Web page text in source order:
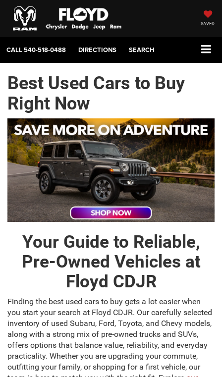
SAVED
CALL540-518-0488 DIRECTIONS SEARCH
Best Used Cars to Buy
Right Now
Your Guide to Reliable,
Pre-Owned Vehicles at
Floyd CDJR
Finding the best used cars to buy gets a lot easier when
you start your search at Floyd CDJR. Our carefully selected
inventory of used Subaru, Ford, Toyota, and Chevy models,
along with a strong mix of pre-owned trucks and SUVs,
offers options that balance value, reliability, and everyday
practicality. Whether you are upgrading your commute,
outfitting your family, or shopping for a first vehicle, our